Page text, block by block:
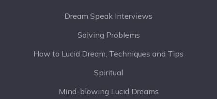
Dream Speak Interviews
Solving Problems
How to Lucid Dream, Techniques and Tips
Spiritual
Mind-blowing Lucid Dreams